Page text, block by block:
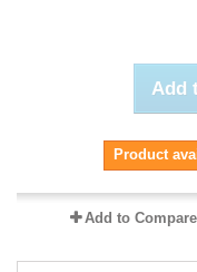
Add
Product
Add to Compare